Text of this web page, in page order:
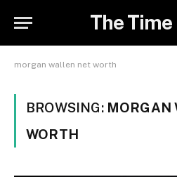
The Time
morgan wallen net worth
BROWSING: MORGAN
WORTH